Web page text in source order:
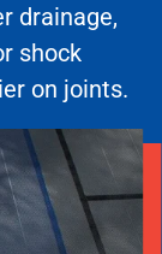
drainage,
shock
on joints.